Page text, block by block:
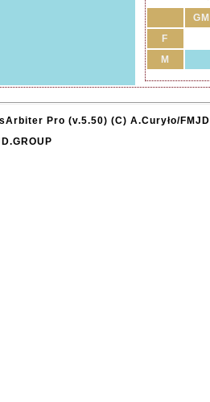
F
M
Pro (v.5.50) (C) A.Curyło/FMJD